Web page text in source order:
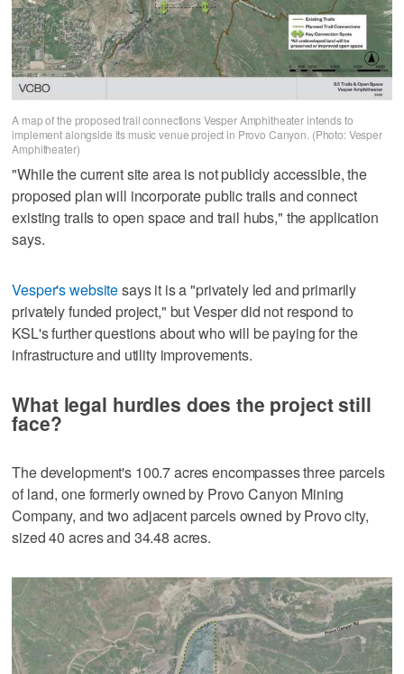
A map of the proposed trail connections Vesper Amphitheater intends to
implement alongside its music venue project in Provo Canyon. (Photo: Vesper
Amphitheater)
"While the current site area is not publicly accessible, the
proposed plan will incorporate public trails and connect
existing trails to open space and trail hubs," the application
says.
Vesper's websitesays it is a "privately led and primarily
privately funded project," but Vesper did not respond to
KSL's further questions about who will be paying for the
infrastructure and utility improvements.
What legal hurdles does the project still
face?
The development's 100.7 acres encompasses three parcels
of land, one formerly owned by Provo Canyon Mining
Company, and two adjacent parcels owned by Provo city,
sized 40 acres and 34.48 acres.